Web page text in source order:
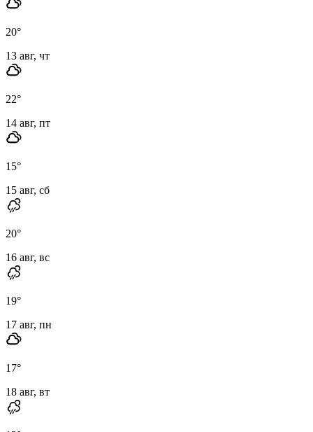
20°
13 авг, чт
22°
14 авг, пт
15°
15 авг, сб
20°
16 авг, вс
19°
17 авг, пн
17°
18 авг, вт